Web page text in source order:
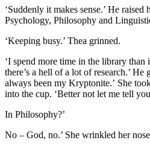
‘Suddenly it makes sense.’ He raised
Psychology, Philosophy and
‘Keeping busy.’ Thea grinned.
‘I spend more time in the library
there’s a hell of a lot of research.’ He
always been my Kryptonite.’ She
into the cup. ‘Better not let me tell
In Philosophy?’
No – God, no.’ She wrinkled her